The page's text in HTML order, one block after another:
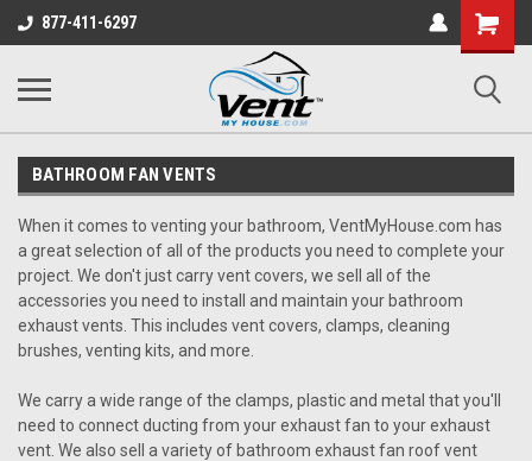
877-411-6297
Shopping
Cart
BATHROOM FAN VENTS
When it comes to venting your bathroom, VentMyHouse.com has
a great selection of all of the products you need to complete your
project. We don't just carry vent covers, we sell all of the
accessories you need to install and maintain your bathroom
exhaust vents. This includes vent covers, clamps, cleaning
brushes, venting kits, and more.
We carry a wide range of the clamps, plastic and metal that you'll
need to connect ducting from your exhaust fan to your exhaust
vent. We also sell a variety of bathroom exhaust fan roof vent